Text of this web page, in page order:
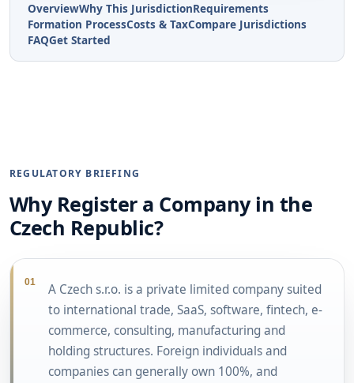
OverviewWhy This JurisdictionRequirements
Formation ProcessCosts & TaxCompare Jurisdictions
FAQGet Started
REGULATORY BRIEFING
Why Register a Company in the
Czech Republic?
01
A Czech s.r.o. is a private limited company suited
to international trade, SaaS, software, fintech, e-
commerce, consulting, manufacturing and
holding structures. Foreign individuals and
companies can generally own 100%, and